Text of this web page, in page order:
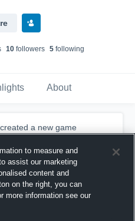
10followers 5following
About
created a new game
to measure and
assist our marketing
content and
on the right, you can
more information see our